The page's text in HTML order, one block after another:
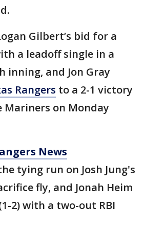
Gilbert’s bid for a
a leadoff single in a
inning, and Jon Gray
Rangers to a 2-1 victory
Mariners on Monday
News
tying run on Josh Jung's
fly, and Jonah Heim
2) with a two-out RBI